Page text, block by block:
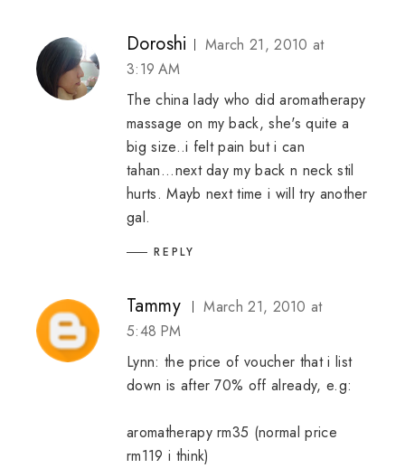
Doroshi
March 21, 2010 at
3:19 AM
The china lady who did aromatherapy
massage on my back, she's quite a
big size..i felt pain but i can
tahan...next day my back n neck stil
hurts. Mayb next time i will try another
gal.
REPLY
Tammy
March 21, 2010 at
5:48 PM
Lynn: the price of voucher that i list
down is after 70% off already, e.g:
aromatherapy rm35 (normal price
rm119 i think)